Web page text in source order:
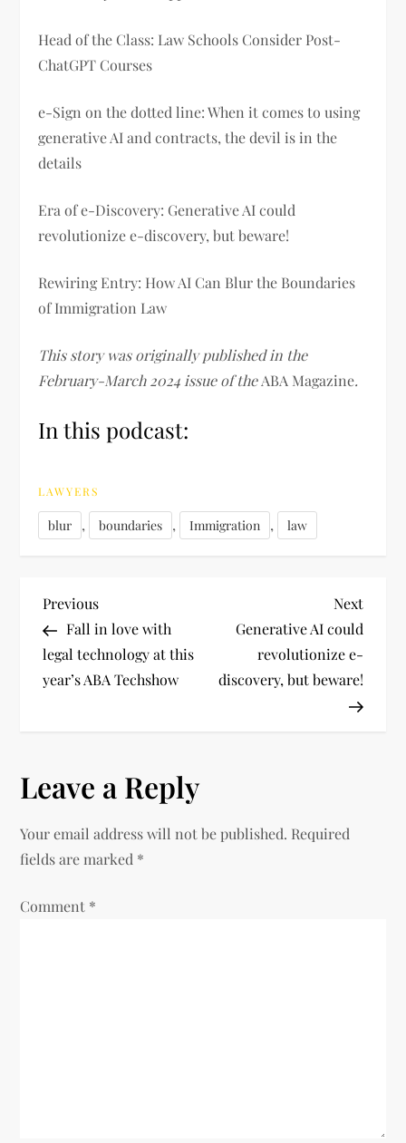
Head of the Class: Law Schools Consider Post-
ChatGPT Courses
e-Sign on the dotted line: When it comes to using
generative AI and contracts, the devil is in the
details
Era of e-Discovery: Generative AI could
revolutionize e-discovery, but beware!
Rewiring Entry: How AI Can Blur the Boundaries
of Immigration Law
This story was originally published in the
February-March 2024 issue of theABA Magazine.
In this podcast:
LAWYERS
blur , boundaries , Immigration , law
P
o
s
n
a
v
i
Previous
Post
Previous
Fall in love with
legal technology at this
year’s ABA Techshow
Next
Post
Next
Generative AI could
revolutionize e-
discovery, but beware!
Leave a Reply
Your email address will not be published. Required
fields are marked *
Comment *